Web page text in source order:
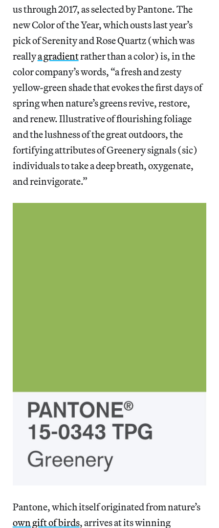
us through 2017, as selected by Pantone. The
new Color of the Year, which ousts last year’s
pick of Serenity and Rose Quartz (which was
reallya gradientrather than a color) is, in the
color company’s words, “a fresh and zesty
yellow-green shade that evokes the first days of
spring when nature’s greens revive, restore,
and renew. Illustrative of flourishing foliage
and the lushness of the great outdoors, the
fortifying attributes of Greenery signals (sic)
individuals to take a deep breath, oxygenate,
and reinvigorate.”
Pantone, which itself originated from nature’s
own gift of birds, arrives at its winning